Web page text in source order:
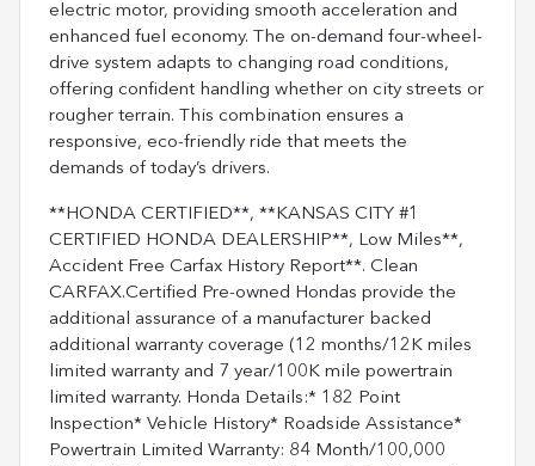
electric motor, providing smooth acceleration and
enhanced fuel economy. The on-demand four-wheel-
drive system adapts to changing road conditions,
offering confident handling whether on city streets or
rougher terrain. This combination ensures a
responsive, eco-friendly ride that meets the
demands of today’s drivers.
**HONDA CERTIFIED**, **KANSAS CITY #1
CERTIFIED HONDA DEALERSHIP**, Low Miles**,
Accident Free Carfax History Report**. Clean
CARFAX.Certified Pre-owned Hondas provide the
additional assurance of a manufacturer backed
additional warranty coverage (12 months/12K miles
limited warranty and 7 year/100K mile powertrain
limited warranty. Honda Details:* 182 Point
Inspection* Vehicle History* Roadside Assistance*
Powertrain Limited Warranty: 84 Month/100,000